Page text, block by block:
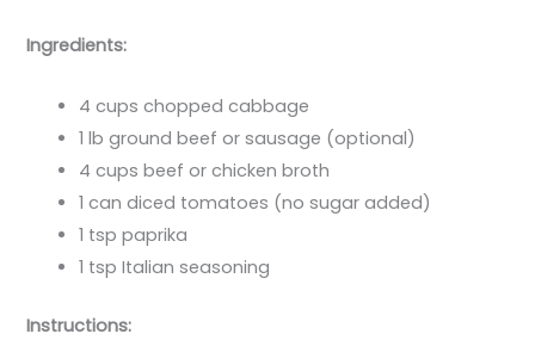
Ingredients:
4 cups chopped cabbage
1 lb ground beef or sausage (optional)
4 cups beef or chicken broth
1 can diced tomatoes (no sugar added)
1 tsp paprika
1 tsp Italian seasoning
Instructions: